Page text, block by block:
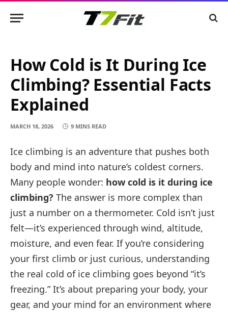
How Cold is It During Ice
Climbing? Essential Facts
Explained
MARCH 18, 2026 9 MINS READ
Ice climbing is an adventure that pushes both
body and mind into nature’s coldest corners.
Many people wonder: how cold is it during ice
climbing? The answer is more complex than
just a number on a thermometer. Cold isn’t just
felt—it’s experienced through wind, altitude,
moisture, and even fear. If you’re considering
your first climb or just curious, understanding
the real cold of ice climbing goes beyond “it’s
freezing.” It’s about preparing your body, your
gear, and your mind for an environment where